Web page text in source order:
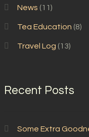
News (11)
Tea Education (8)
Travel Log (13)
Recent Posts
Some Extra